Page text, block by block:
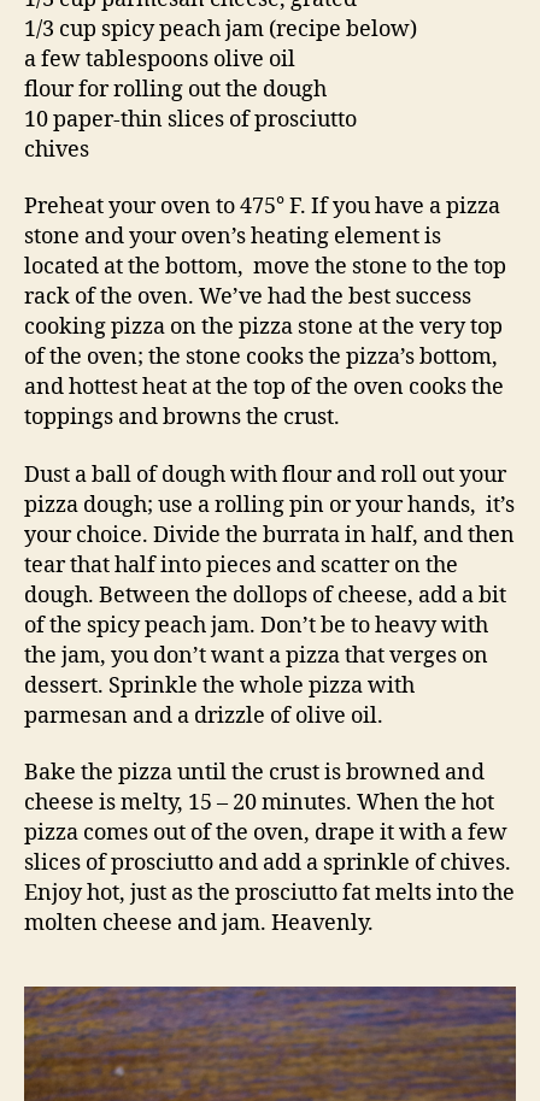
1/3 cup spicy peach jam (recipe below)
a few tablespoons olive oil
flour for rolling out the dough
10 paper-thin slices of prosciutto
chives
Preheat your oven to 475° F. If you have a pizza
stone and your oven’s heating element is
located at the bottom, move the stone to the top
rack of the oven. We’ve had the best success
cooking pizza on the pizza stone at the very top
of the oven; the stone cooks the pizza’s bottom,
and hottest heat at the top of the oven cooks the
toppings and browns the crust.
Dust a ball of dough with flour and roll out your
pizza dough; use a rolling pin or your hands, it’s
your choice. Divide the burrata in half, and then
tear that half into pieces and scatter on the
dough. Between the dollops of cheese, add a bit
of the spicy peach jam. Don’t be to heavy with
the jam, you don’t want a pizza that verges on
dessert. Sprinkle the whole pizza with
parmesan and a drizzle of olive oil.
Bake the pizza until the crust is browned and
cheese is melty, 15 – 20 minutes. When the hot
pizza comes out of the oven, drape it with a few
slices of prosciutto and add a sprinkle of chives.
Enjoy hot, just as the prosciutto fat melts into the
molten cheese and jam. Heavenly.